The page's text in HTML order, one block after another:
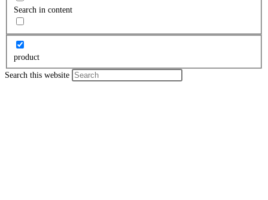
Search in content
product
Search this website